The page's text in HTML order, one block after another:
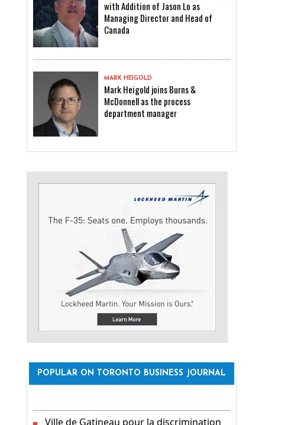
with Addition of Jason Lo as
Managing Director and Head of
Canada
MARK HEIGOLD
Mark Heigold joins Burns &
McDonnell as the process
department manager
POPULAR ON TORONTO BUSINESS JOURNAL
Ville de Gatineau pour la discrimination